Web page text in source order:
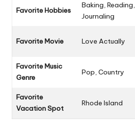
Favorite Hobbies
Baking, Reading,
Journaling
Favorite Movie Love Actually
Favorite Music
Genre
Pop, Country
Favorite
Vacation Spot
Rhode Island